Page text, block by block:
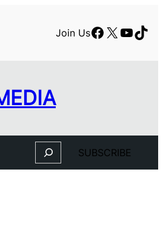
Join UsFacebook
X
Search SUBSCRIBE